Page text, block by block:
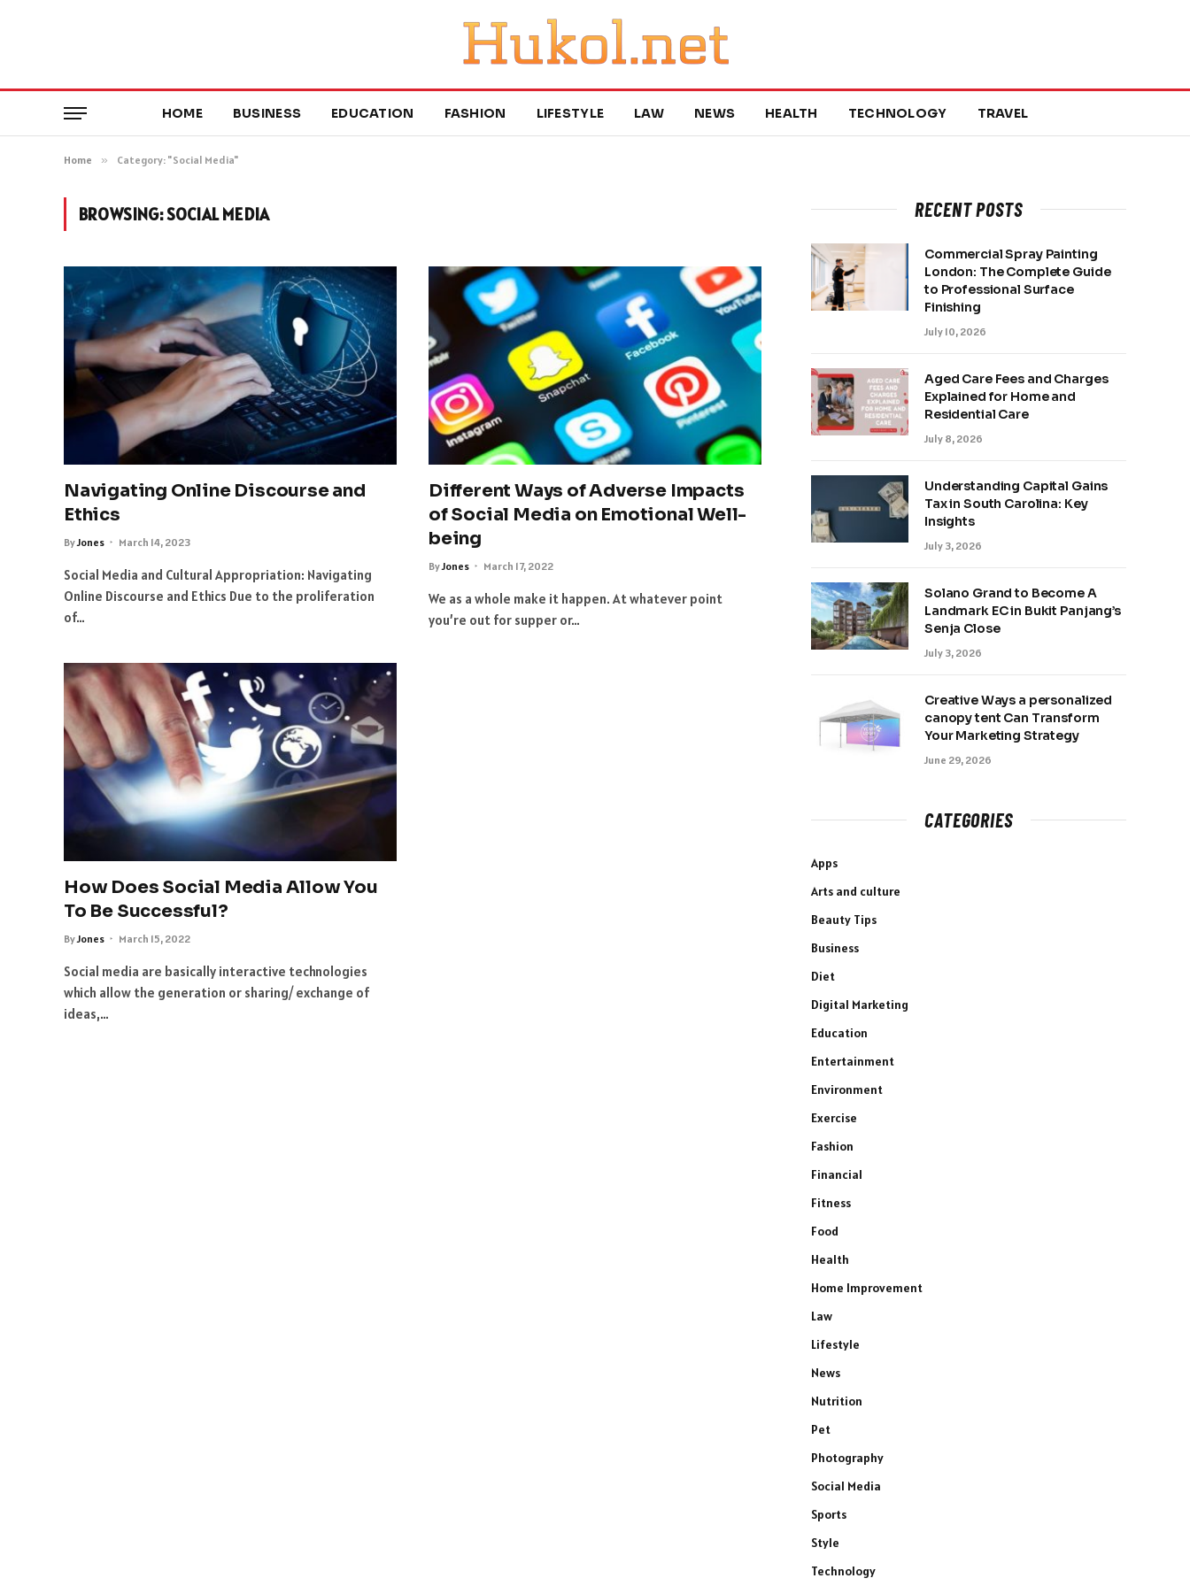
HOME BUSINESS EDUCATION FASHION LIFESTYLE LAW NEWS HEALTH TECHNOLOGY TRAVEL
Home » Category: "Social Media"
BROWSING:SOCIAL MEDIA
Navigating Online Discourse and
Ethics
ByJones March 14, 2023
Social Media and Cultural Appropriation: Navigating
Online Discourse and Ethics Due to the proliferation
of…
Different Ways of Adverse Impacts
of Social Media on Emotional Well-
being
ByJones March 17, 2022
We as a whole make it happen. At whatever point
you’re out for supper or…
How Does Social Media Allow You
To Be Successful?
ByJones March 15, 2022
Social media are basically interactive technologies
which allow the generation or sharing/ exchange of
ideas,…
RECENT POSTS
Commercial Spray Painting
London: The Complete Guide
to Professional Surface
Finishing
July 10, 2026
Aged Care Fees and Charges
Explained for Home and
Residential Care
July 8, 2026
Understanding Capital Gains
Tax in South Carolina: Key
Insights
July 3, 2026
Solano Grand to Become A
Landmark EC in Bukit Panjang’s
Senja Close
July 3, 2026
Creative Ways a personalized
canopy tent Can Transform
Your Marketing Strategy
June 29, 2026
CATEGORIES
Apps
Arts and culture
Beauty Tips
Business
Diet
Digital Marketing
Education
Entertainment
Environment
Exercise
Fashion
Financial
Fitness
Food
Health
Home Improvement
Law
Lifestyle
News
Nutrition
Pet
Photography
Social Media
Sports
Style
Technology